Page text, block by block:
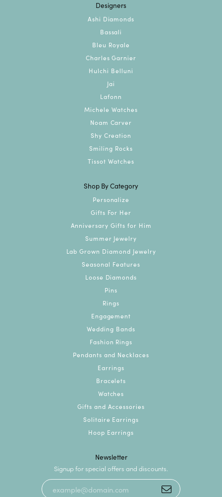
Designers
Ashi Diamonds
Bassali
Bleu Royale
Charles Garnier
Hulchi Belluni
Jai
Lafonn
Michele Watches
Noam Carver
Shy Creation
Smiling Rocks
Tissot Watches
Shop By Category
Personalize
Gifts For Her
Anniversary Gifts for Him
Summer Jewelry
Lab Grown Diamond Jewelry
Seasonal Features
Loose Diamonds
Pins
Rings
Engagement
Wedding Bands
Fashion Rings
Pendants and Necklaces
Earrings
Bracelets
Watches
Gifts and Accessories
Solitaire Earrings
Hoop Earrings
Newsletter
Signup for special offers and discounts.